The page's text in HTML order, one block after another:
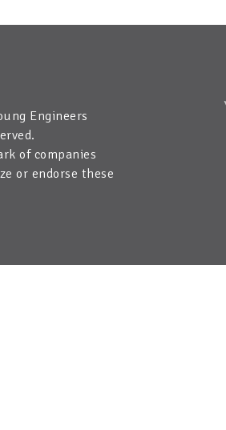
Engineers
of companies
or endorse these